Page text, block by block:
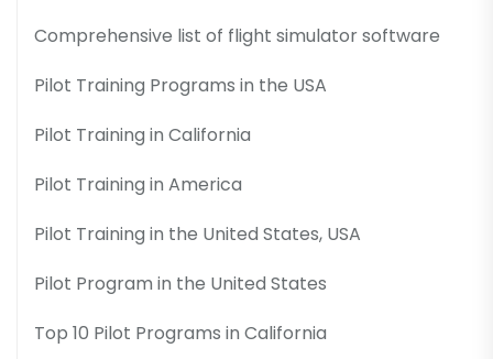
Comprehensive list of flight simulator software
Pilot Training Programs in the USA
Pilot Training in California
Pilot Training in America
Pilot Training in the United States, USA
Pilot Program in the United States
Top 10 Pilot Programs in California